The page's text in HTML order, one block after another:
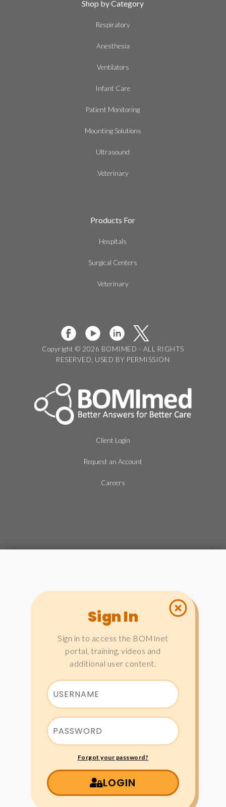
Shop by Category
Respiratory
Anesthesia
Ventilators
Infant Care
Patient Monitoring
Mounting Solutions
Ultrasound
Veterinary
Products For
Hospitals
Surgical Centers
Veterinary
Copyright © 2026 BOMIMED - ALL RIGHTS
RESERVED, USED BY PERMISSION
Client Login
Request an Account
Careers
Sign In
Sign in to access the BOMInet
portal, training, videos and
additional user content.
Forgot your password?
LOGIN